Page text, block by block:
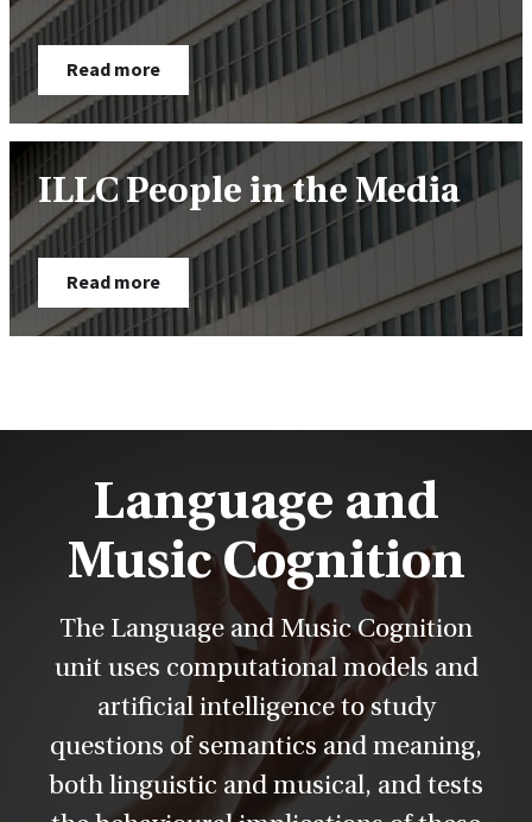
Read more
ILLC People in the Media
Read more
Language and
Music Cognition
The Language and Music Cognition
unit uses computational models and
artificial intelligence to study
questions of semantics and meaning,
both linguistic and musical, and tests